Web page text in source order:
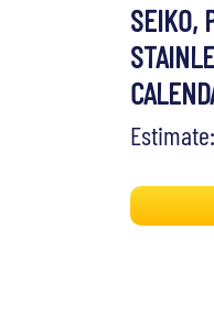
SEIKO,
Estimate: